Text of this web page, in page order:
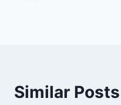
Similar Posts